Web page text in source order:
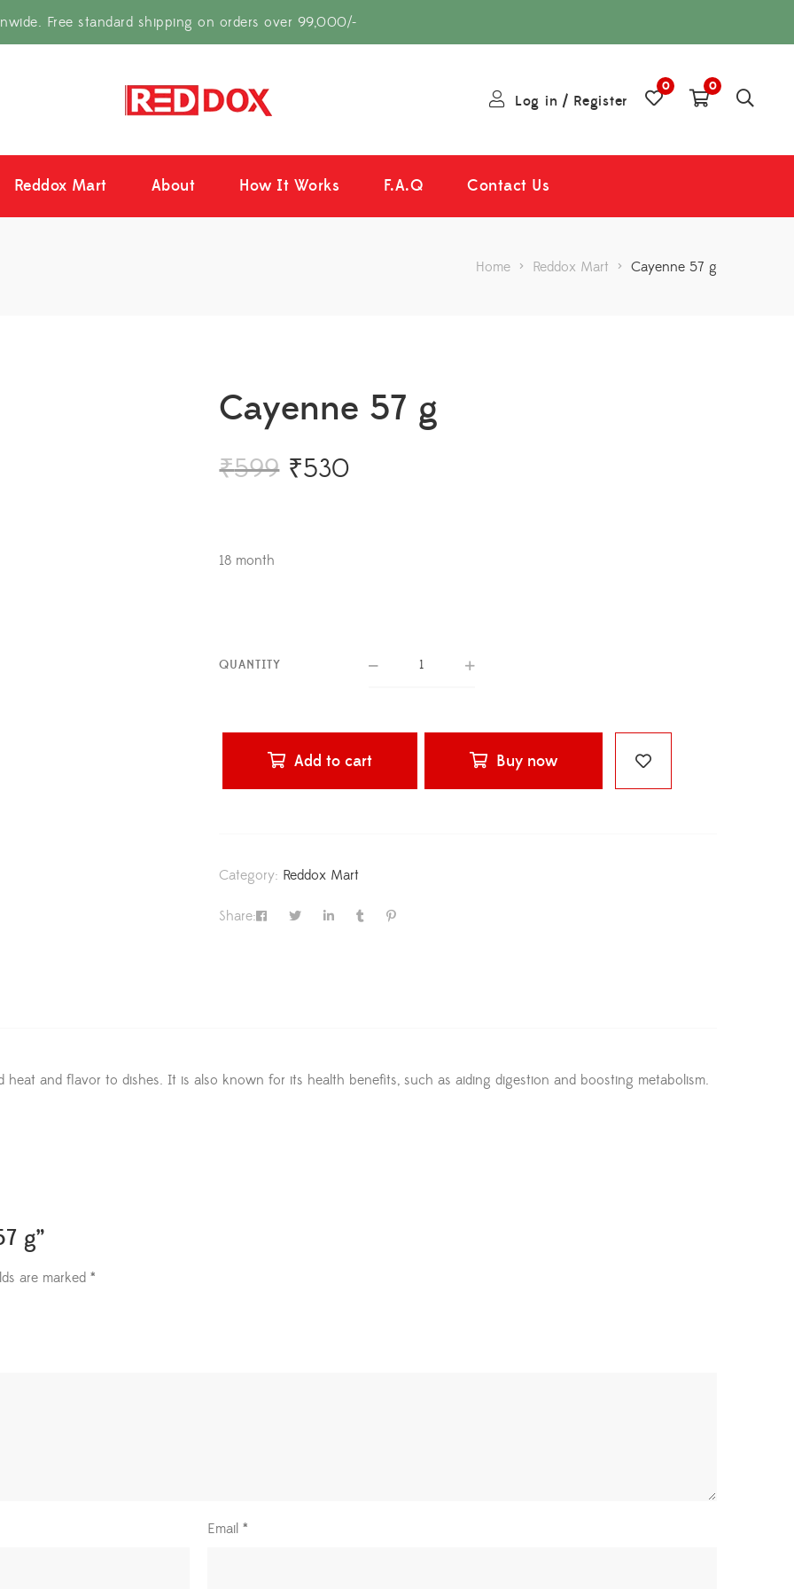
Free standard shipping on orders over 99,000/-
Log in / Register
0 0
Reddox Mart About How It Works F.A.Q Contact Us
Home > Reddox Mart > Cayenne 57 g
Cayenne 57 g
₹599 ₹530
18 month
QUANTITY
Add to cart Buy now
Category: Reddox Mart
Share:
and flavor to dishes. It is also known for its health benefits, such as aiding digestion and boosting metabolism.
g”
are marked *
Email *